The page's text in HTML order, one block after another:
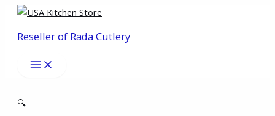
Skip
content
Reseller of Rada Cutlery
🔍